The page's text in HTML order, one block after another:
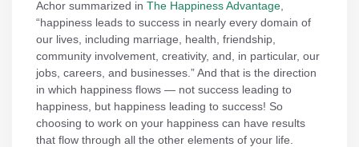
Achor summarized in The Happiness Advantage
“happiness leads to success in nearly every domain of
our lives, including marriage, health, friendship,
community involvement, creativity, and, in particular, our
jobs, careers, and businesses.” And that is the direction
in which happiness flows — not success leading to
happiness, but happiness leading to success! So
choosing to work on your happiness can have results
that flow through all the other elements of your life.